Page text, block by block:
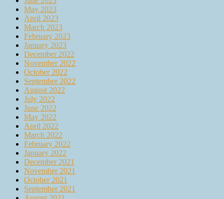
May 2023
April 2023
March 2023
February 2023
January 2023
December 2022
November 2022
October 2022
September 2022
August 2022
July 2022
June 2022
May 2022
April 2022
March 2022
February 2022
January 2022
December 2021
November 2021
October 2021
September 2021